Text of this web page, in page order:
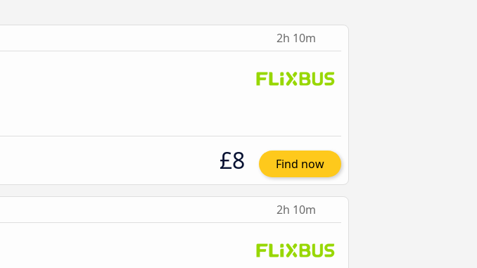
2h 10m
£8 Find now
2h 10m